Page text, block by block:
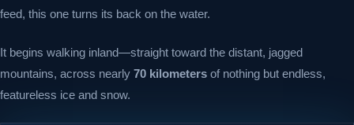
feed, this one turns its back on the water.
It begins walking inland—straight toward the distant, jagged
mountains, across nearly 70 kilometers of nothing but endless,
featureless ice and snow.